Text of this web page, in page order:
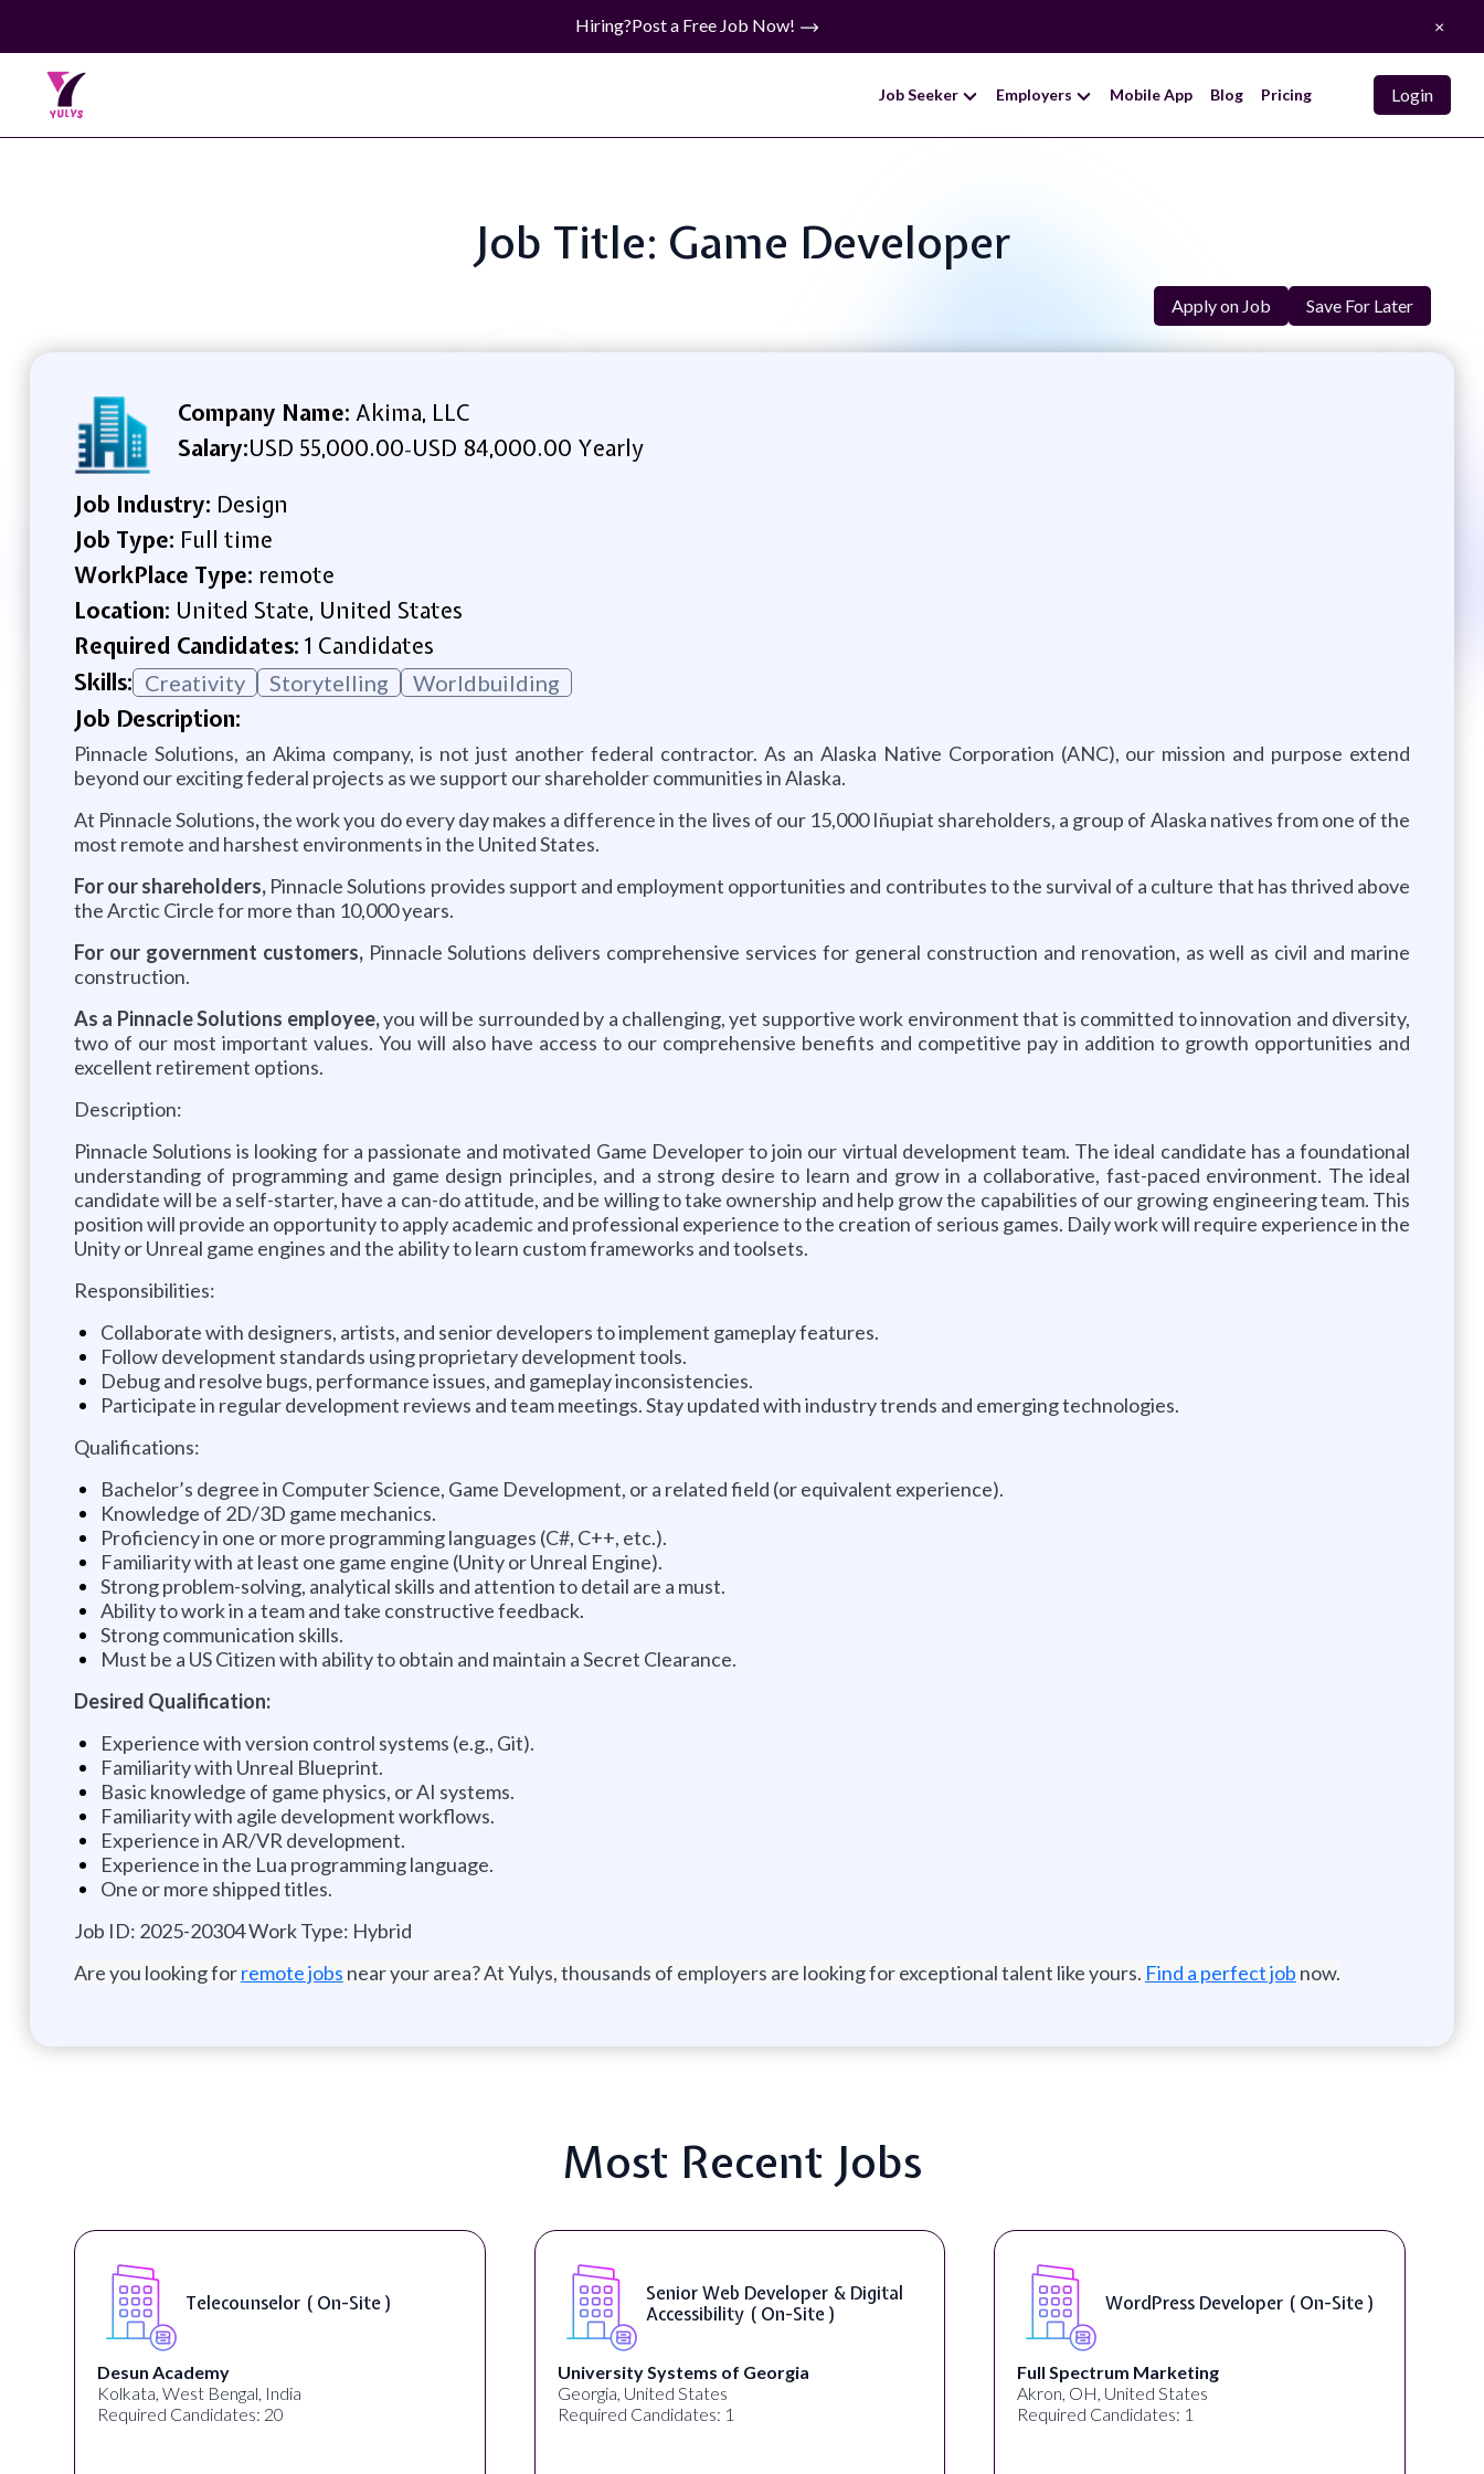
Hiring?Post a Free Job Now! ×
Job Seeker Employers Mobile App Blog Pricing Login
Job Title: Game Developer
Apply on Job Save For Later
Company Name: Akima, LLC
Salary:USD 55,000.00-USD 84,000.00 Yearly
Job Industry: Design
Job Type: Full time
WorkPlace Type: remote
Location: United State, United States
Required Candidates: 1 Candidates
Skills: Creativity Storytelling Worldbuilding
Job Description:
Pinnacle Solutions, an Akima company, is not just another federal contractor. As an Alaska Native Corporation (ANC), our mission and purpose extend
beyond our exciting federal projects as we support our shareholder communities in Alaska.
At Pinnacle Solutions,the work you do every day makes a difference in the lives of our 15,000 Iñupiat shareholders, a group of Alaska natives from one of the
most remote and harshest environments in the United States.
For our shareholders, Pinnacle Solutions provides support and employment opportunities and contributes to the survival of a culture that has thrived above
the Arctic Circle for more than 10,000 years.
For our government customers, Pinnacle Solutions delivers comprehensive services for general construction and renovation, as well as civil and marine
construction.
As a Pinnacle Solutions employee,you will be surrounded by a challenging, yet supportive work environment that is committed to innovation and diversity,
two of our most important values. You will also have access to our comprehensive benefits and competitive pay in addition to growth opportunities and
excellent retirement options.
Description:
Pinnacle Solutions is looking for a passionate and motivated Game Developer to join our virtual development team. The ideal candidate has a foundational
understanding of programming and game design principles, and a strong desire to learn and grow in a collaborative, fast-paced environment. The ideal
candidate will be a self-starter, have a can-do attitude, and be willing to take ownership and help grow the capabilities of our growing engineering team. This
position will provide an opportunity to apply academic and professional experience to the creation of serious games. Daily work will require experience in the
Unity or Unreal game engines and the ability to learn custom frameworks and toolsets.
Responsibilities:
Collaborate with designers, artists, and senior developers to implement gameplay features.
Follow development standards using proprietary development tools.
Debug and resolve bugs, performance issues, and gameplay inconsistencies.
Participate in regular development reviews and team meetings. Stay updated with industry trends and emerging technologies.
Qualifications:
Bachelor’s degree in Computer Science, Game Development, or a related field (or equivalent experience).
Knowledge of 2D/3D game mechanics.
Proficiency in one or more programming languages (C#, C++, etc.).
Familiarity with at least one game engine (Unity or Unreal Engine).
Strong problem-solving, analytical skills and attention to detail are a must.
Ability to work in a team and take constructive feedback.
Strong communication skills.
Must be a US Citizen with ability to obtain and maintain a Secret Clearance.
Desired Qualification:
Experience with version control systems (e.g., Git).
Familiarity with Unreal Blueprint.
Basic knowledge of game physics, or AI systems.
Familiarity with agile development workflows.
Experience in AR/VR development.
Experience in the Lua programming language.
One or more shipped titles.
Job ID: 2025-20304 Work Type: Hybrid
Are you looking forremote jobs near your area? At Yulys, thousands of employers are looking for exceptional talent like yours. Find a perfect job now.
Most Recent Jobs
Telecounselor ( On-Site )
Desun Academy
Kolkata, West Bengal, India
Required Candidates: 20
Senior Web Developer & Digital
Accessibility ( On-Site )
University Systems of Georgia
Georgia, United States
Required Candidates: 1
WordPress Developer ( On-Site )
Full Spectrum Marketing
Akron, OH, United States
Required Candidates: 1